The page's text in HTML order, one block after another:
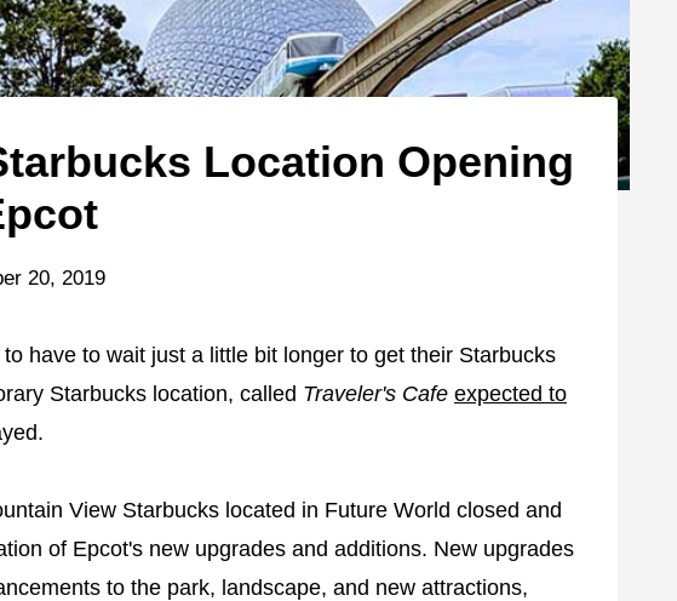
Location Opening
20, 2019
have to wait just a little bit longer to get their Starbucks
Starbucks location, called Traveler's Cafe expected to
View Starbucks located in Future World closed and
of Epcot's new upgrades and additions. New upgrades
to the park, landscape, and new attractions,